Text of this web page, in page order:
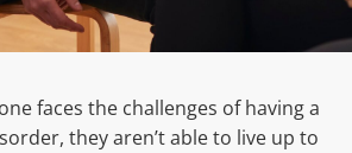
faces the challenges of having a
they aren’t able to live up to